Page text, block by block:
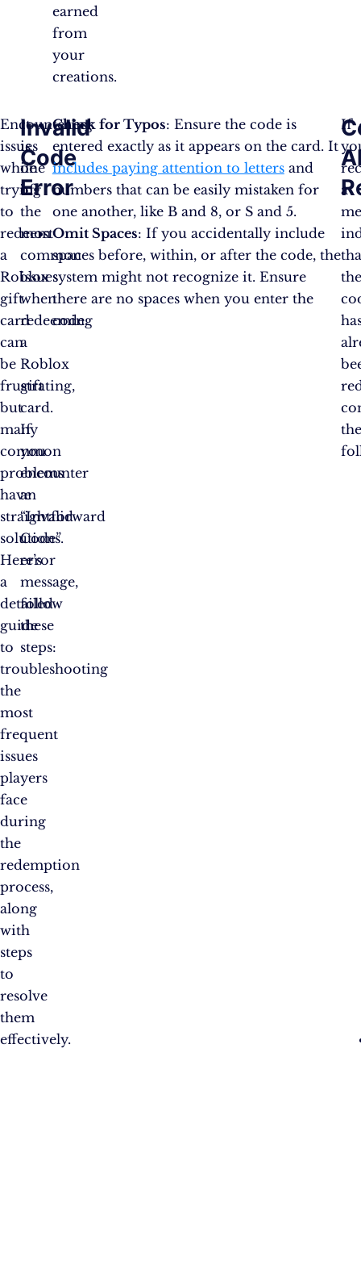
earned
from
your
creations.
Encountering
issues
while
trying
to
redeem
a
Roblox
gift
card
can
be
frustrating,
but
many
common
problems
have
straightforward
solutions.
Here’s
a
detailed
guide
to
troubleshooting
the
most
frequent
issues
players
face
during
the
redemption
process,
along
with
steps
to
resolve
them
effectively.
Invalid
Code
Error
It
is
one
of
the
most
common
issues
when
redeeming
a
Roblox
gift
card.
If
you
encounter
an
“Invalid
Code”
error
message,
follow
these
steps:
Check for Typos: Ensure the code is
entered exactly as it appears on the card. It
includes paying attention to lettersand
numbers that can be easily mistaken for
one another, like B and 8, or S and 5.
Omit Spaces: If you accidentally include
spaces before, within, or after the code, the
system might not recognize it. Ensure
there are no spaces when you enter the
code.
If
a